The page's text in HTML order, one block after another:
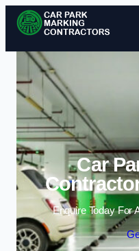
Car
Enquire Today For